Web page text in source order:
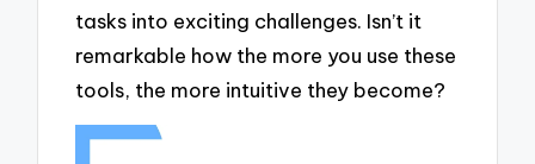
tasks into exciting challenges. Isn’t it
remarkable how the more you use these
tools, the more intuitive they become?